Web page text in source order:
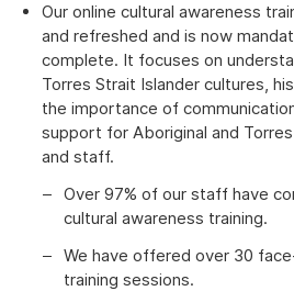
Our online cultural awareness
and refreshed and is now
complete. It focuses on
Torres Strait Islander cultures,
the importance of
support for Aboriginal and
and staff.
Over 97% of our staff have
cultural awareness training.
We have offered over 30
training sessions.